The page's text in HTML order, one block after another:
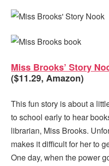
Miss Brooks’ Story
($11.29, Amazon)
This fun story is about a
to school early to hear
librarian, Miss Brooks.
makes it difficult for her to
One day, when the power